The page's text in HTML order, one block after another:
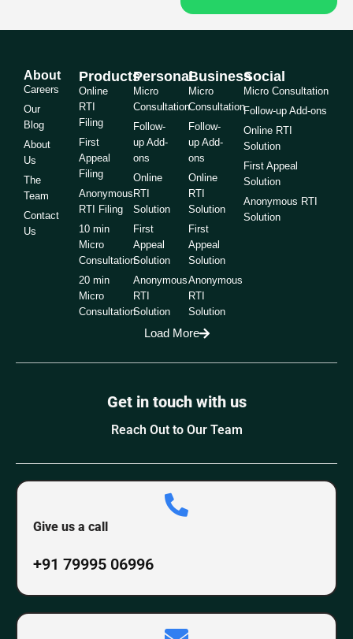
About
Careers
Our
Blog
About
Us
The
Team
Contact
Us
Products
Online
RTI
Filing
First
Appeal
Filing
Anonymous
RTI Filing
10 min
Micro
Consultation
20 min
Micro
Consultation
Personal
Micro
Consultation
Follow-
up Add-
ons
Online
RTI
Solution
First
Appeal
Solution
Anonymous
RTI
Solution
Business
Micro
Consultation
Follow-
up Add-
ons
Online
RTI
Solution
First
Appeal
Solution
Anonymous
RTI
Solution
Social
Micro Consultation
Follow-up Add-ons
Online RTI
Solution
First Appeal
Solution
Anonymous RTI
Solution
Load More
Get in touch with us
Reach Out to Our Team
Give us a call
+91 79995 06996